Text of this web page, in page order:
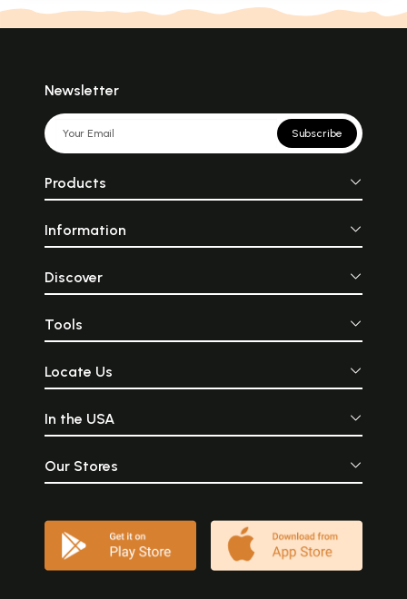
Newsletter
Subscribe
Products
Information
Discover
Tools
Locate Us
In the USA
Our Stores